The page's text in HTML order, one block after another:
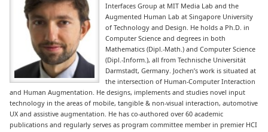
Interfaces Group at MIT Media Lab and the
Augmented Human Lab at Singapore University
of Technology and Design. He holds a Ph.D. in
Computer Science and degrees in both
Mathematics (Dipl.-Math.) and Computer Science
(Dipl.-Inform.), all from Technische Universität
Darmstadt, Germany. Jochen’s work is situated at
the intersection of Human-Computer Interaction
and Human Augmentation. He designs, implements and studies novel input
technology in the areas of mobile, tangible & non-visual interaction, automotive
UX and assistive augmentation. He has co-authored over 60 academic
publications and regularly serves as program committee member in premier HCI